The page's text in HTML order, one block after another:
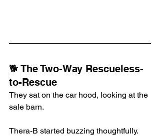
🐕 The Two-Way Rescueless-
to-Rescue
They sat on the car hood, looking at the
sale barn.
Thera-B started buzzing thoughtfully.